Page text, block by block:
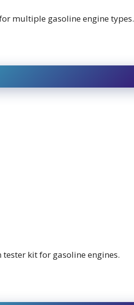
multiple gasoline engine types.
tester kit for gasoline engines.